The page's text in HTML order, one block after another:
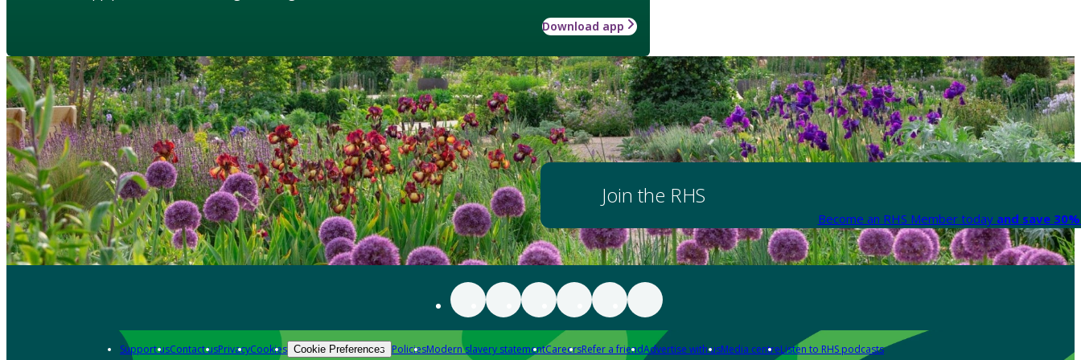
Download app
Join the RHS
Become an RHS Member today and save
Support usContact usPrivacyCookies Cookie Preferences PoliciesModern slavery statementCareersRefer a friendAdvertise with usMedia centreListen to RHS podcasts